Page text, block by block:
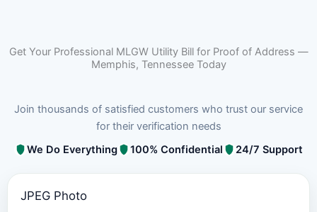
Get Your Professional MLGW Utility Bill for Proof of Address —
Memphis, Tennessee Today
Join thousands of satisfied customers who trust our service
for their verification needs
We Do Everything
100% Confidential 24/7 Support
JPEG Photo